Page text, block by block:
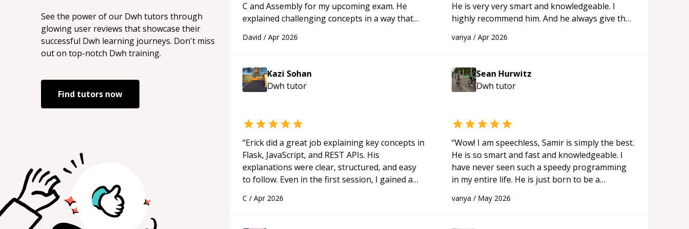
See the power of our Dwh tutors through
glowing user reviews that showcase their
successful Dwh learning journeys. Don't miss
out on top-notch Dwh training.
Find tutors now
C and Assembly for my upcoming exam. He
explained challenging concepts in a way that
and logic I need to keep improving, and even
session so I could keep strengthening my
understanding on my own. His patience and
ability to simplify the tougher Assembly topics
feel much more confident in my ability to keep
studying and pass my test. I’d definitely
recommend him to anyone needing help with C,
Assembly, or exam prep.“
David / Apr 2026
Kazi Sohan
Dwh tutor
He is very very smart and knowledgeable. I
highly recommend him. And he always give the
programmer.“
vanya / Apr 2026
Sean Hurwitz
Dwh tutor
“Erick did a great job explaining key concepts in
Flask, JavaScript, and REST APIs. His
explanations were clear, structured, and easy
to follow. Even in the first session, I gained a
applying what I learned.
C / Apr 2026
“Wow! I am speechless, Samir is simply the best.
He is so smart and fast and knowledgeable. I
have never seen such a speedy programming
in my entire life. He is just born to be a
support!“
vanya / May 2026